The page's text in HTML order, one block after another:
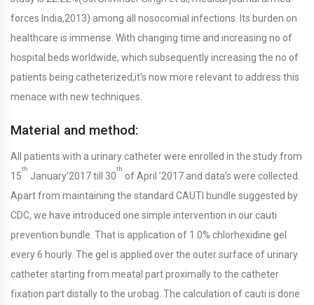
forces India,2013) among all nosocomial infections. Its burden on
healthcare is immense. With changing time and increasing no of
hospital beds worldwide, which subsequently increasing the no of
patients being catheterized,it’s now more relevant to address this
menace with new techniques.
Material and method:
All patients with a urinary catheter were enrolled in the study from
15
th
January’2017 till 30
th
of April ’2017 and data’s were collected.
Apart from maintaining the standard CAUTI bundle suggested by
CDC, we have introduced one simple intervention in our cauti
prevention bundle. That is application of 1.0% chlorhexidine gel
every 6 hourly. The gel is applied over the outer surface of urinary
catheter starting from meatal part proximally to the catheter
fixation part distally to the urobag. The calculation of cauti is done